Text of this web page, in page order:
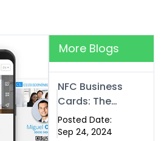
More Blogs
NFC Business
Cards: The
Future of
Smart,
Posted Date:
Sep 24, 2024